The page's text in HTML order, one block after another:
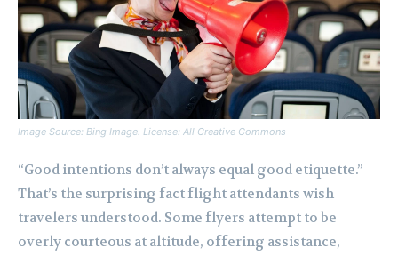
Image Source: Bing Image. License: All Creative Commons
“Good intentions don’t always equal good etiquette.”
That’s the surprising fact flight attendants wish
travelers understood. Some flyers attempt to be
overly courteous at altitude, offering assistance,